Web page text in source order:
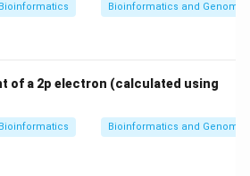
emitted.
human body emits radiation
options.
normally emit ultraviolet
Bioinformatics Bioinformatics and
of a 2p electron (calculated using
Bioinformatics Bioinformatics and